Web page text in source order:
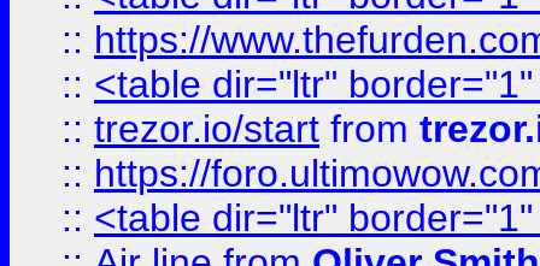
:: https://
:: <table dir="ltr"
:: trezor.io/start from
:: https://
:: <table dir="ltr"